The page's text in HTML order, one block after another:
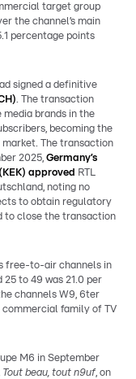
target group
the channel’s main
percentage points
signed a definitive
. The transaction
brands in the
becoming the
The transaction
2025, Germany’s
approved RTL
noting no
to obtain regulatory
to close the transaction
free-to-air channels in
to 49 was 21.0 per
channels W9, 6ter
family of TV
M6 in September
Tout beau, tout n9uf, on